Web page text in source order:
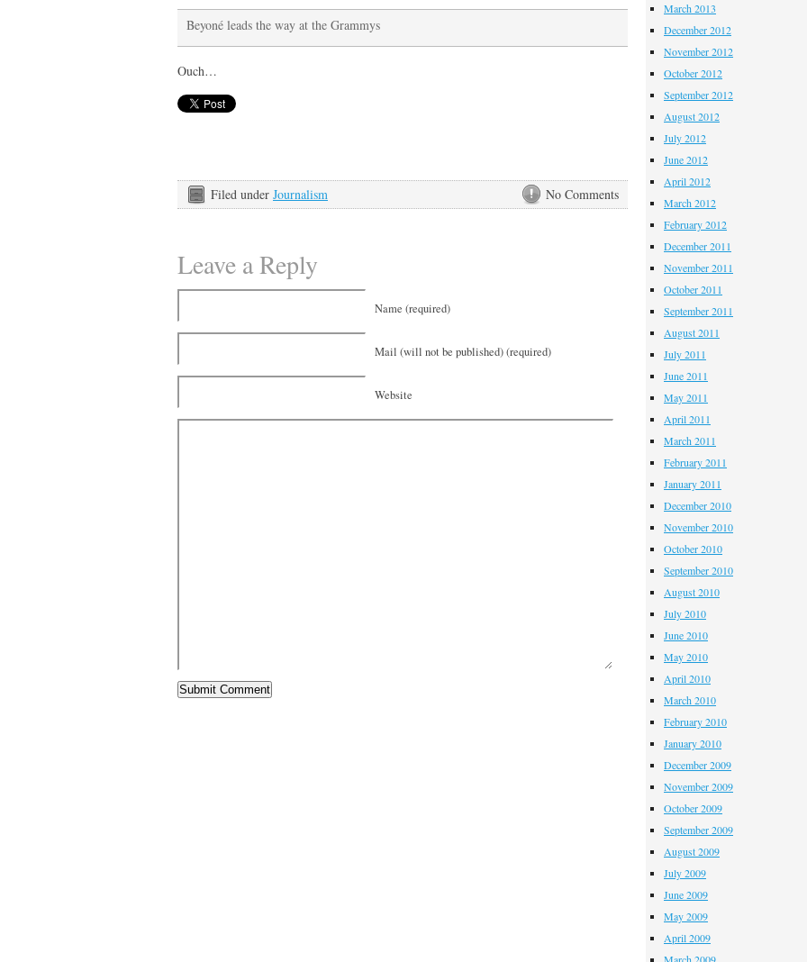
Beyoné leads the way at the Grammys
Ouch…
No Comments
Filed under Journalism
Leave a Reply
Name (required)
Mail (will not be published) (required)
Website
March 2013
December 2012
November 2012
October 2012
September 2012
August 2012
July 2012
June 2012
April 2012
March 2012
February 2012
December 2011
November 2011
October 2011
September 2011
August 2011
July 2011
June 2011
May 2011
April 2011
March 2011
February 2011
January 2011
December 2010
November 2010
October 2010
September 2010
August 2010
July 2010
June 2010
May 2010
April 2010
March 2010
February 2010
January 2010
December 2009
November 2009
October 2009
September 2009
August 2009
July 2009
June 2009
May 2009
April 2009